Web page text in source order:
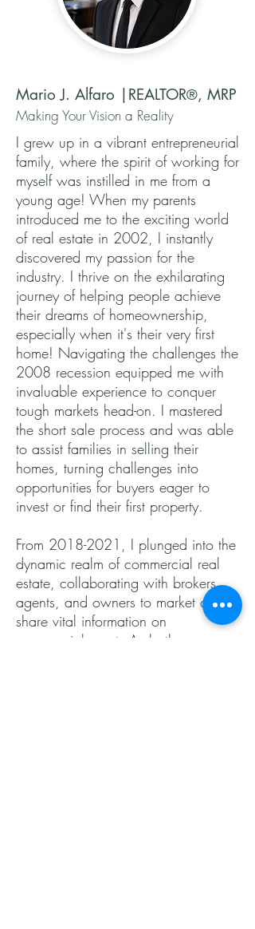
Mario J. Alfaro |REALTOR®, MRP
Making Your Vision a Reality
I grew up in a vibrant entrepreneurial
family, where the spirit of working for
myself was instilled in me from a
young age! When my parents
introduced me to the exciting world
of real estate in 2002, I instantly
discovered my passion for the
industry. I thrive on the exhilarating
journey of helping people achieve
their dreams of homeownership,
especially when it's their very first
home! Navigating the challenges the
2008 recession equipped me with
invaluable experience to conquer
tough markets head-on. I mastered
the short sale process and was able
to assist families in selling their
homes, turning challenges into
opportunities for buyers eager to
invest or find their first property.
From 2018-2021 , I plunged into the
dynamic realm of commercial real
estate, collaborating with brokers,
agents, and owners to market and
share vital information on
commercial assets.As both a